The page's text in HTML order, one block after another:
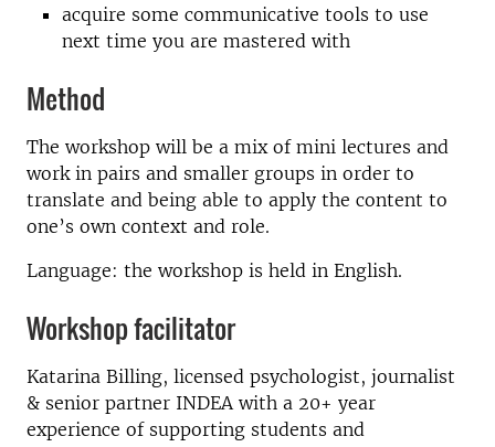
acquire some communicative tools to use
next time you are mastered with
Method
The workshop will be a mix of mini lectures and
work in pairs and smaller groups in order to
translate and being able to apply the content to
one’s own context and role.
Language: the workshop is held in English.
Workshop facilitator
Katarina Billing, licensed psychologist, journalist
& senior partner INDEA with a 20+ year
experience of supporting students and